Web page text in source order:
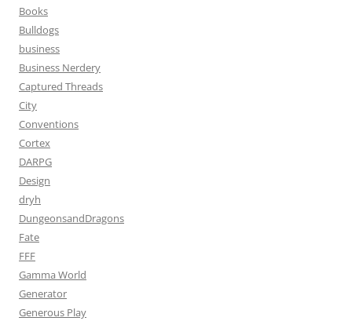
Books
Bulldogs
business
Business Nerdery
Captured Threads
City
Conventions
Cortex
DARPG
Design
dryh
DungeonsandDragons
Fate
FFF
Gamma World
Generator
Generous Play